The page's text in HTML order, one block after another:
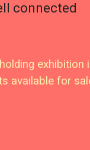
connected
exhibition
available for